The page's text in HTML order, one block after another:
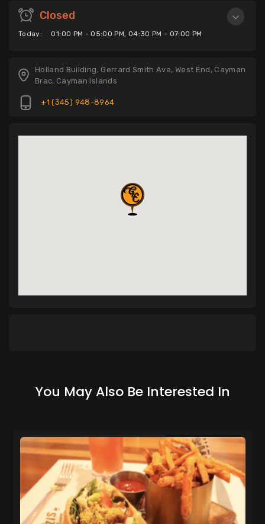
Closed
Today: 01:00 PM - 05:00 PM, 04:30 PM - 07:00 PM
Holland Building, Gerrard Smith Ave, West End, Cayman
Brac, Cayman Islands
+1 (345) 948-8964
You May Also Be Interested In